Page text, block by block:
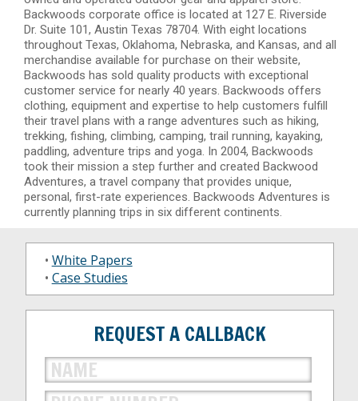
Backwoods corporate office is located at 127 E. Riverside
Dr. Suite 101, Austin Texas 78704. With eight locations
throughout Texas, Oklahoma, Nebraska, and Kansas, and all
merchandise available for purchase on their website,
Backwoods has sold quality products with exceptional
customer service for nearly 40 years. Backwoods offers
clothing, equipment and expertise to help customers fulfill
their travel plans with a range adventures such as hiking,
trekking, fishing, climbing, camping, trail running, kayaking,
paddling, adventure trips and yoga. In 2004, Backwoods
took their mission a step further and created Backwood
Adventures, a travel company that provides unique,
personal, first-rate experiences. Backwoods Adventures is
currently planning trips in six different continents.
• White Papers
• Case Studies
REQUEST A CALLBACK